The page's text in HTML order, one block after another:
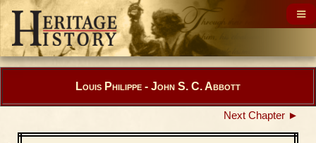
Louis Philippe - John S. C. Abbott
Next Chapter ►